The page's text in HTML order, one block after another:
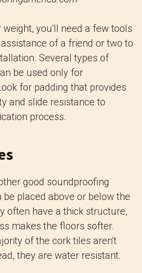
weight, you'll need a few tools
of a friend or two to
Several types of
be used only for
for padding that provides
and slide resistance to
process.
good soundproofing
placed above or below the
often have a thick structure,
makes the floors softer.
of the cork tiles aren't
they are water resistant.